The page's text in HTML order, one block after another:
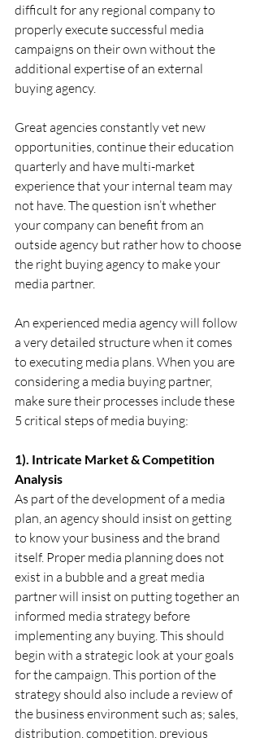
difficult for any regional company to
properly execute successful media
campaigns on their own without the
additional expertise of an external
buying agency.
Great agencies constantly vet new
opportunities, continue their education
quarterly and have multi-market
experience that your internal team may
not have. The question isn’t whether
your company can benefit from an
outside agency but rather how to choose
the right buying agency to make your
media partner.
An experienced media agency will follow
a very detailed structure when it comes
to executing media plans. When you are
considering a media buying partner,
make sure their processes include these
5 critical steps of media buying:
1). Intricate Market & Competition
Analysis
As part of the development of a media
plan, an agency should insist on getting
to know your business and the brand
itself. Proper media planning does not
exist in a bubble and a great media
partner will insist on putting together an
informed media strategy before
implementing any buying. This should
begin with a strategic look at your goals
for the campaign. This portion of the
strategy should also include a review of
the business environment such as; sales,
distribution, competition, previous